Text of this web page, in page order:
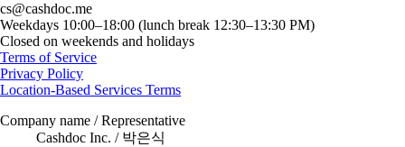
cs@cashdoc.me
Weekdays 10:00–18:00 (lunch break 12:30–13:30 PM)
Closed on weekends and holidays
Terms of Service
Privacy Policy
Location-Based Services Terms
Company name / Representative
Cashdoc Inc. / 박은식